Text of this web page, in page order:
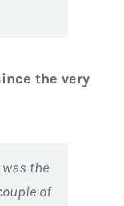
the very
was the
of